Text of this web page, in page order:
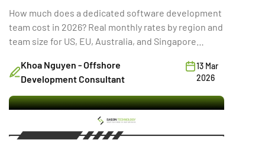
Australia & Singapore Buyers Budget
How much does a dedicated software development
team cost in 2026? Real monthly rates by region and
team size for US, EU, Australia, and Singapore
Khoa Nguyen - Offshore
Development Consultant
13 Mar
2026